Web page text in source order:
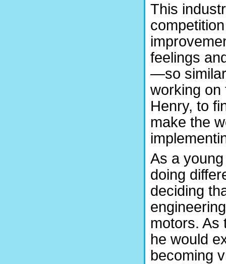
This
feelings
—so
working on
Henry, to
make the
As a
doing
deciding
motors. As
he would
becoming